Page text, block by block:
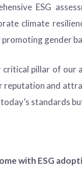
ESG
climate
promoting gender
critical pillar of our
reputation and
standards
with ESG